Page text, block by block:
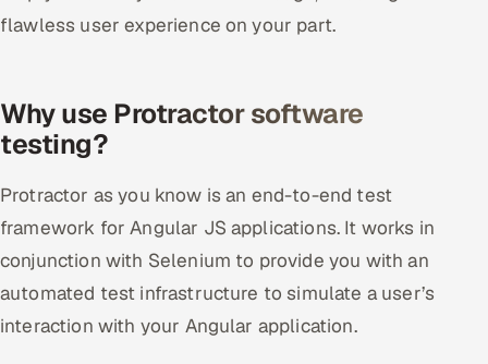
5G and Edge
IoT / Embedded Systems
Our Work
Book a call
flawless user experience on your part.
Why use Protractor software
testing?
Protractor as you know is an end-to-end test
framework for Angular JS applications. It works in
conjunction with Selenium to provide you with an
automated test infrastructure to simulate a user’s
interaction with your Angular application.